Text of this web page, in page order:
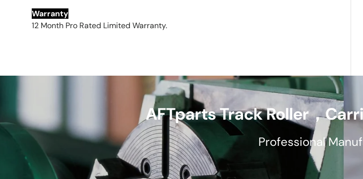
Warranty
12 Month Pro Rated Limited Warranty.
AFTparts Track Roller，
Professional